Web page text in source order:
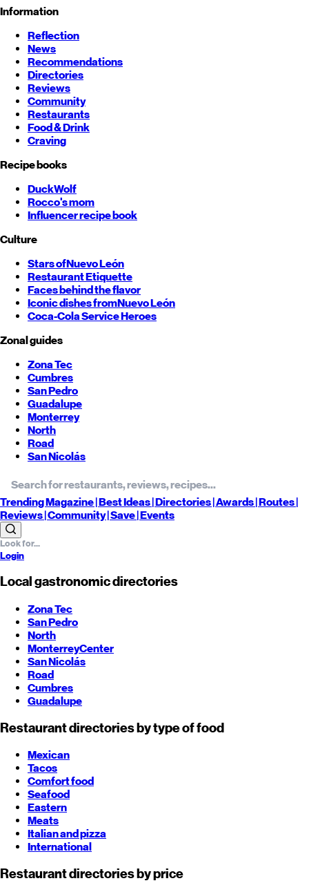
Information
Reflection
News
Recommendations
Directories
Reviews
Community
Restaurants
Food & Drink
Craving
Recipe books
DuckWolf
Rocco's mom
Influencer recipe book
Culture
Stars ofNuevo León
Restaurant Etiquette
Faces behind the flavor
Iconic dishes fromNuevo León
Coca-Cola Service Heroes
Zonal guides
Zona Tec
Cumbres
San Pedro
Guadalupe
Monterrey
North
Road
San Nicolás
TrendingMagazine |BestIdeas| Directories |Awards| Routes|
Reviews| Community |Save| Events
Login
Local gastronomic directories
Zona Tec
San Pedro
North
MonterreyCenter
San Nicolás
Road
Cumbres
Guadalupe
Restaurant directories by type of food
Mexican
Tacos
Comfort food
Seafood
Eastern
Meats
Italian and pizza
International
Restaurant directories by price